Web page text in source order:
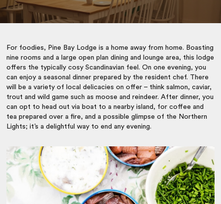
For foodies, Pine Bay Lodge is a home away from home. Boasting
nine rooms and a large open plan dining and lounge area, this lodge
offers the typically cosy Scandinavian feel. On one evening, you
can enjoy a seasonal dinner prepared by the resident chef. There
will be a variety of local delicacies on offer – think salmon, caviar,
trout and wild game such as moose and reindeer. After dinner, you
can opt to head out via boat to a nearby island, for coffee and
tea prepared over a fire, and a possible glimpse of the Northern
Lights; it’s a delightful way to end any evening.